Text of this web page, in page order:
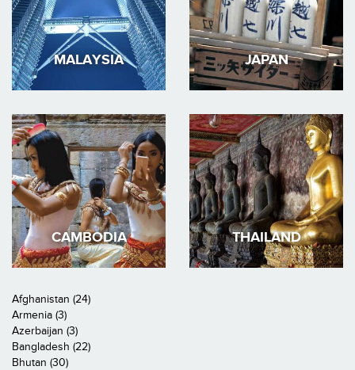
MALAYSIA JAPAN
CAMBODIA THAILAND
Afghanistan (24)
Armenia (3)
Azerbaijan (3)
Bangladesh (22)
Bhutan (30)